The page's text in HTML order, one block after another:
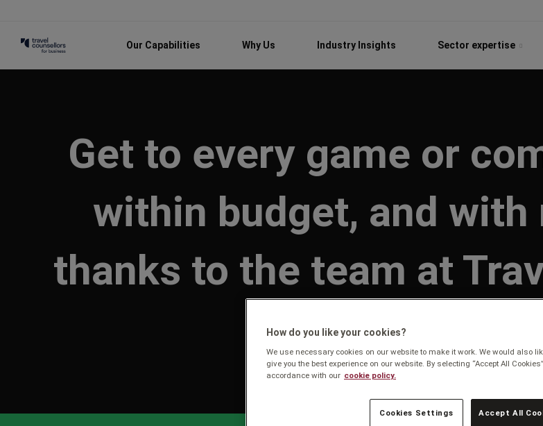
Our Capabilities Why Us Industry Insights Sector expertise
Get to every game or
within budget, and with
thanks to the team at
Business
How do you like your cookies?
We use necessary cookies on our website to make it work. We would also
give you the best experience on our website. By selecting “Accept All
accordance with our cookie policy.
Cookies Settings Accept All